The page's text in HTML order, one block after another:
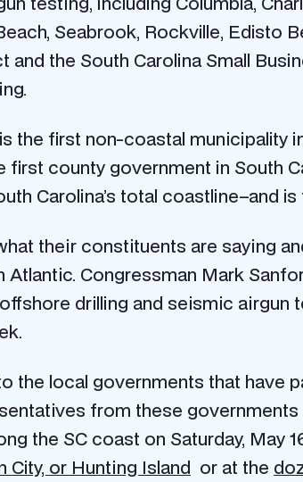
Seabrook, Rockville, Edisto
the South Carolina Small
the first non-coastal municipality
county government in South
Carolina’s total coastline–and
their constituents are saying
Congressman Mark
drilling and seismic airgun
the local governments that have
from these
the SC coast on Saturday, May
City, or Hunting Island or at the